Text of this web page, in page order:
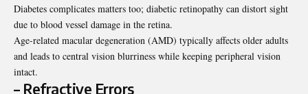
Diabetes complicates matters too; diabetic retinopathy can distort sight
due to blood vessel damage in the retina.
Age-related macular degeneration (AMD) typically affects older adults
and leads to central vision blurriness while keeping peripheral vision
intact.
– Refractive Errors